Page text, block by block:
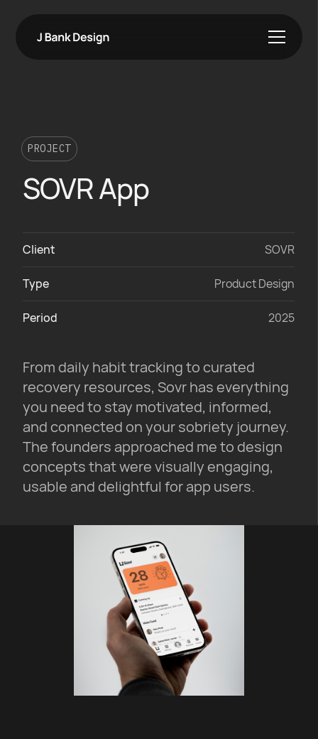
PROJECT
SOVR App
Client SOVR
Type Product Design
Period 2025
From daily habit tracking to curated
recovery resources, Sovr has everything
you need to stay motivated, informed,
and connected on your sobriety journey.
The founders approached me to design
concepts that were visually engaging,
usable and delightful for app users.